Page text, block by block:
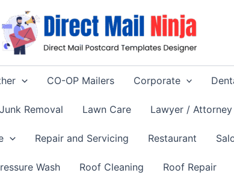
CO-OP Mailers Corporate
Junk Removal Lawn Care Lawyer / Attorney
Repair and Servicing Restaurant
Wash Roof Cleaning Roof Repair